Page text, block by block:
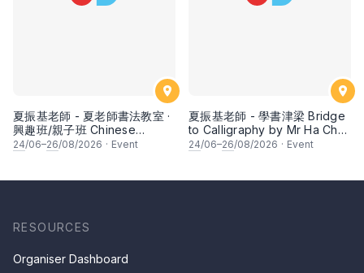
夏振基老師 - 夏老師書法教室 ·
興趣班/親子班 Chinese
Calligraphy Class for Parents
24/06–26/08/2026 · Event
夏振基老師 - 學書津梁 Bridge
to Calligraphy by Mr Ha Chan
Kee
24/06–26/08/2026 · Event
RESOURCES
Organiser Dashboard